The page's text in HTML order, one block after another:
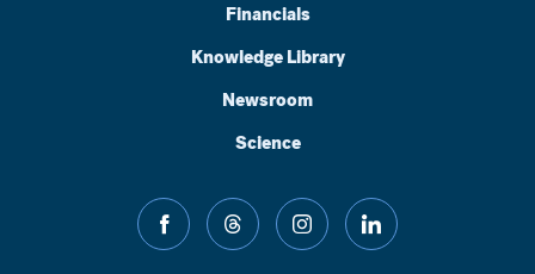
Financials
Knowledge Library
Newsroom
Science
facebook threads instagramlinkedin